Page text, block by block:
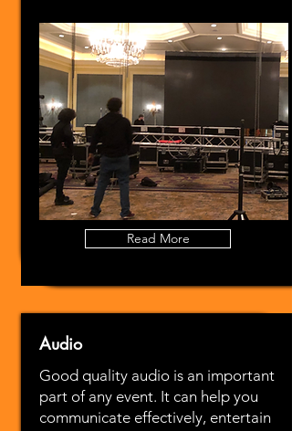
Read More
Audio
Good quality audio is an important
part of any event. It can help you
communicate effectively, entertain